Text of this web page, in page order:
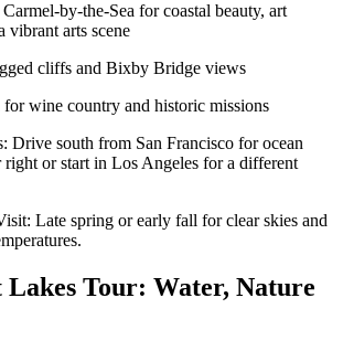
by-the-Sea for coastal beauty, art
vibrant arts scene
cliffs and Bixby Bridge views
for wine country and historic missions
Drive south from San Francisco for ocean
or start in Los Angeles for a different
Late spring or early fall for clear skies and
Lakes Tour: Water, Nature